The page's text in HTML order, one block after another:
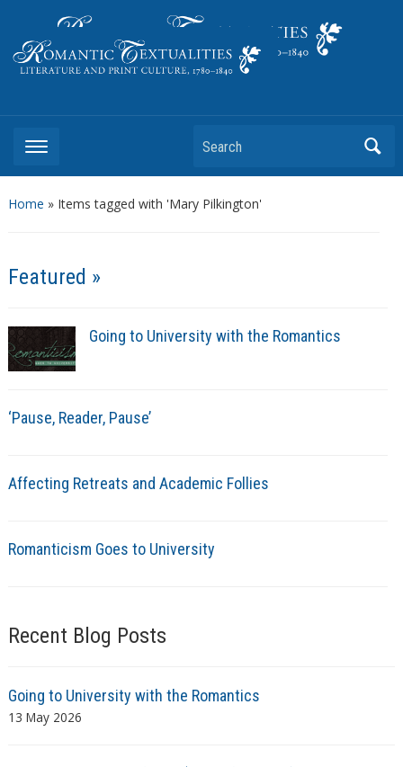
Search
Home » Items tagged with 'Mary Pilkington'
Featured »
Going to University with the Romantics
‘Pause, Reader, Pause’
Affecting Retreats and Academic Follies
Romanticism Goes to University
Recent Blog Posts
Going to University with the Romantics
13 May 2026